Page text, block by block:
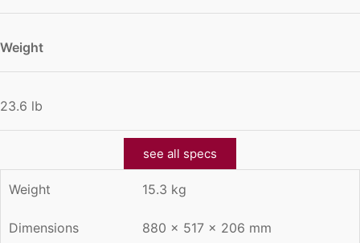
Weight
23.6 lb
see all specs
Weight 15.3 kg
Dimensions 880 × 517 × 206 mm